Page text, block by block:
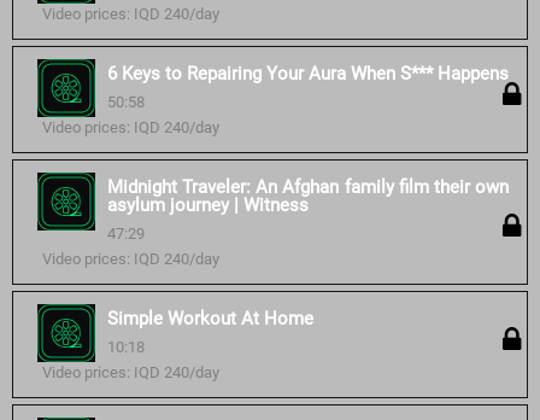
Video prices: IQD 240/day
6 Keys to Repairing Your Aura When S*** Happens
50:58
Video prices: IQD 240/day
Midnight Traveler: An Afghan family film their own
asylum journey | Witness
47:29
Video prices: IQD 240/day
Simple Workout At Home
10:18
Video prices: IQD 240/day